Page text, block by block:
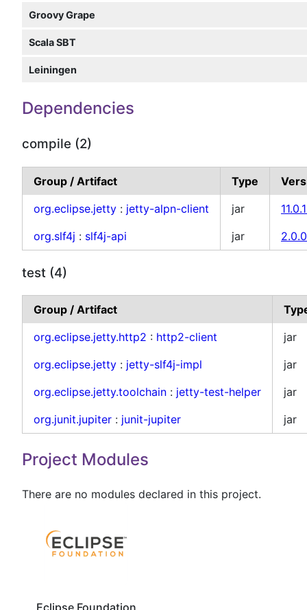
Groovy Grape
Scala SBT
Leiningen
Dependencies
compile (2)
Group / Artifact Type
org.eclipse.jetty : jetty-alpn-client jar
org.slf4j : slf4j-api jar
test (4)
Group / Artifact
org.eclipse.jetty.http2 : http2-client
jar
org.eclipse.jetty : jetty-slf4j-impl
jar
org.eclipse.jetty.toolchain : jetty-test-helper
jar
org.junit.jupiter : junit-jupiter jar
Project Modules
There are no modules declared in this project.